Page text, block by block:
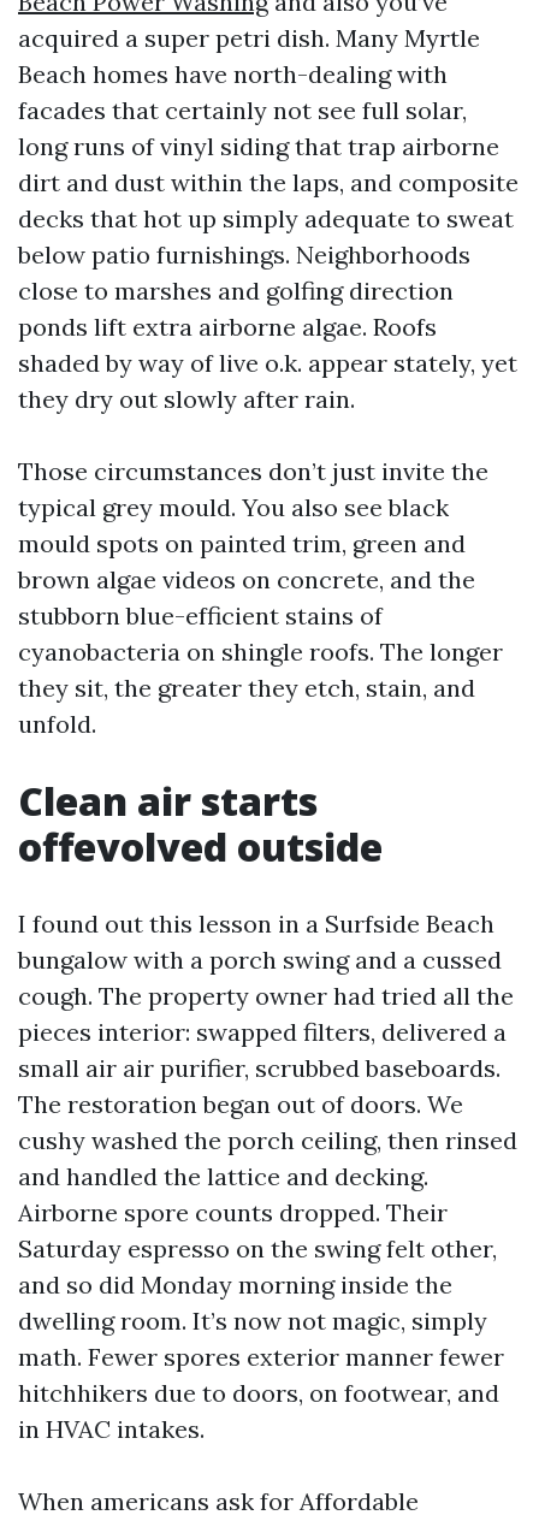
acquired a super petri dish. Many Myrtle
Beach homes have north-dealing with
facades that certainly not see full solar,
long runs of vinyl siding that trap airborne
dirt and dust within the laps, and composite
decks that hot up simply adequate to sweat
below patio furnishings. Neighborhoods
close to marshes and golfing direction
ponds lift extra airborne algae. Roofs
shaded by way of live o.k. appear stately, yet
they dry out slowly after rain.
Those circumstances don’t just invite the
typical grey mould. You also see black
mould spots on painted trim, green and
brown algae videos on concrete, and the
stubborn blue-efficient stains of
cyanobacteria on shingle roofs. The longer
they sit, the greater they etch, stain, and
unfold.
Clean air starts
offevolved outside
I found out this lesson in a Surfside Beach
bungalow with a porch swing and a cussed
cough. The property owner had tried all the
pieces interior: swapped filters, delivered a
small air air purifier, scrubbed baseboards.
The restoration began out of doors. We
cushy washed the porch ceiling, then rinsed
and handled the lattice and decking.
Airborne spore counts dropped. Their
Saturday espresso on the swing felt other,
and so did Monday morning inside the
dwelling room. It’s now not magic, simply
math. Fewer spores exterior manner fewer
hitchhikers due to doors, on footwear, and
in HVAC intakes.
When americans ask for Affordable